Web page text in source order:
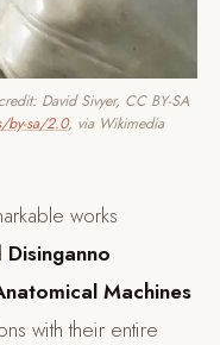
David Sivyer, CC BY-SA
by-sa/2.0, via Wikimedia
works
Disinganno
Machines
with their entire